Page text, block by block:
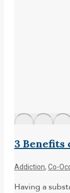
3 Benefits
Addiction, Co-
Having a